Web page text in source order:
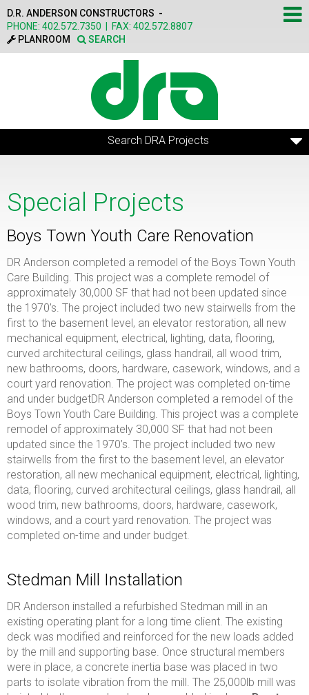
Skip to main content
D.R. ANDERSON CONSTRUCTORS -
PHONE: 402.572.7350 FAX: 402.572.8807
PLANROOM
SEARCH
Search DRA Projects
Special Projects
Boys Town Youth Care Renovation
DR Anderson completed a remodel of the Boys Town Youth
Care Building. This project was a complete remodel of
approximately 30,000 SF that had not been updated since
the 1970’s. The project included two new stairwells from the
first to the basement level, an elevator restoration, all new
mechanical equipment, electrical, lighting, data, flooring,
curved architectural ceilings, glass handrail, all wood trim,
new bathrooms, doors, hardware, casework, windows, and a
court yard renovation. The project was completed on-time
and under budgetDR Anderson completed a remodel of the
Boys Town Youth Care Building. This project was a complete
remodel of approximately 30,000 SF that had not been
updated since the 1970’s. The project included two new
stairwells from the first to the basement level, an elevator
restoration, all new mechanical equipment, electrical, lighting,
data, flooring, curved architectural ceilings, glass handrail, all
wood trim, new bathrooms, doors, hardware, casework,
windows, and a court yard renovation. The project was
completed on-time and under budget.
Stedman Mill Installation
DR Anderson installed a refurbished Stedman mill in an
existing operating plant for a long time client. The existing
deck was modified and reinforced for the new loads added
by the mill and supporting base. Once structural members
were in place, a concrete inertia base was placed in two
parts to isolate vibration from the mill. The 25,000lb mill was